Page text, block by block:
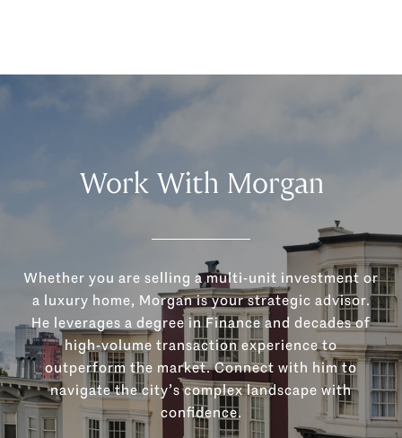
Work With Morgan
Whether you are selling a multi-unit investment or
a luxury home, Morgan is your strategic advisor.
He leverages a degree in Finance and decades of
high-volume transaction experience to
outperform the market. Connect with him to
navigate the city’s complex landscape with
confidence.